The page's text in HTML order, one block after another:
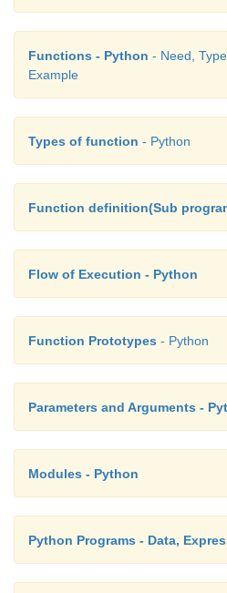
Functions - Python - Need,
Example
Types of function - Python
Function definition(Sub
Flow of Execution - Python
Function Prototypes - Python
Parameters and Arguments -
Modules - Python
Python Programs - Data,